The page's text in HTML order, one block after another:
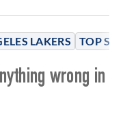
LAKERS TOP
wrong in